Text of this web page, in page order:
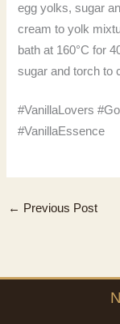
egg yolks, sugar
cream to yolk
bath at 160°C for
sugar and torch to
#VanillaLovers
#VanillaEssence
← Previous Post